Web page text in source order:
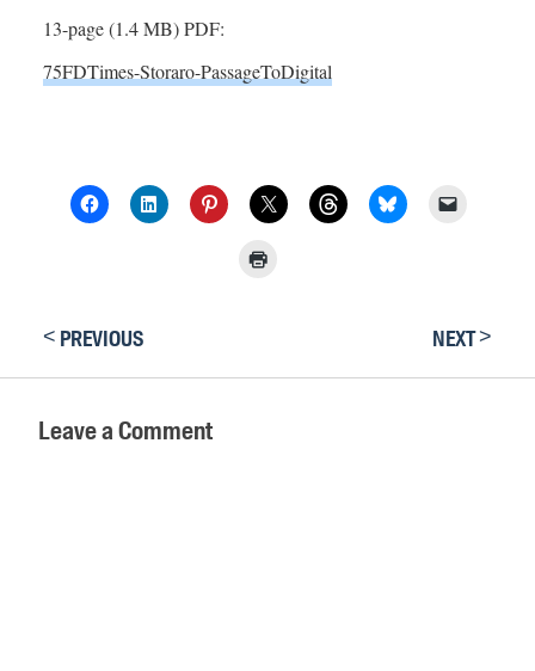
13-page (1.4 MB) PDF:
75FDTimes-Storaro-PassageToDigital
< PREVIOUS NEXT>
Leave a Comment